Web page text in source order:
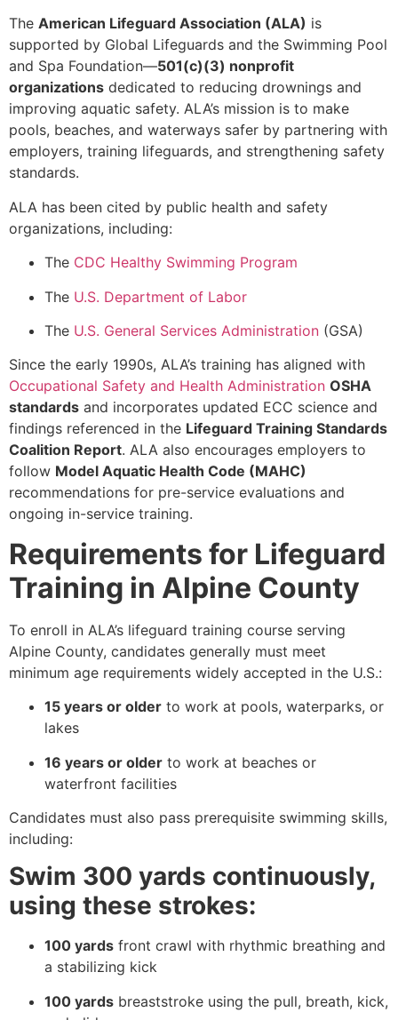
The American Lifeguard Association (ALA) is
supported by Global Lifeguards and the Swimming Pool
and Spa Foundation—501(c)(3) nonprofit
organizations dedicated to reducing drownings and
improving aquatic safety. ALA’s mission is to make
pools, beaches, and waterways safer by partnering with
employers, training lifeguards, and strengthening safety
standards.
ALA has been cited by public health and safety
organizations, including:
The CDC Healthy Swimming Program
The U.S. Department of Labor
The U.S. General Services Administration (GSA)
Since the early 1990s, ALA’s training has aligned with
Occupational Safety and Health Administration OSHA
standards and incorporates updated ECC science and
findings referenced in the Lifeguard Training Standards
Coalition Report. ALA also encourages employers to
follow Model Aquatic Health Code (MAHC)
recommendations for pre-service evaluations and
ongoing in-service training.
Requirements for Lifeguard
Training in Alpine County
To enroll in ALA’s lifeguard training course serving
Alpine County, candidates generally must meet
minimum age requirements widely accepted in the U.S.:
15 years or older to work at pools, waterparks, or
lakes
16 years or older to work at beaches or
waterfront facilities
Candidates must also pass prerequisite swimming skills,
including:
Swim 300 yards continuously,
using these strokes:
100 yards front crawl with rhythmic breathing and
a stabilizing kick
100 yards breaststroke using the pull, breath, kick,